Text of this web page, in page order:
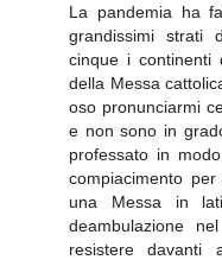
La pandemia ha
grandissimi strati
cinque i continenti
della Messa
oso pronunciarmi
e non sono in
professato in
compiacimento
una Messa in
deambulazione
resistere